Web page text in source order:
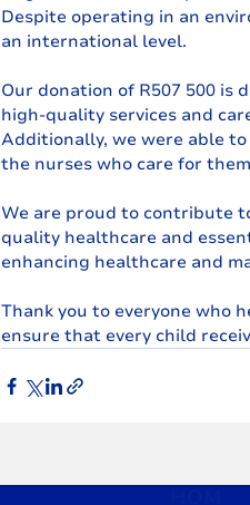
Despite operating in an
an international level.
Our donation of R507 500 is
high-quality services and
Additionally, we were able
the nurses who care for
We are proud to contribute
quality healthcare and
enhancing healthcare and
Thank you to everyone who
ensure that every child